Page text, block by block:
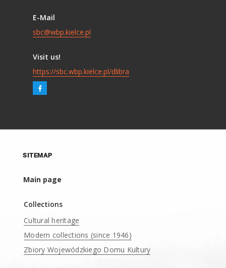
E-Mail
sbc@wbp.kielce.pl
Visit us!
https://sbc.wbp.kielce.pl/dlibra
SITEMAP
Main page
Collections
Cultural heritage
Modern collections (since 1946)
Zbiory Wojewódzkiego Domu Kultury